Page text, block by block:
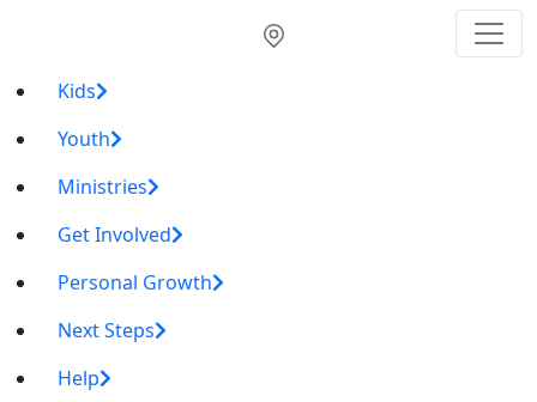
Kids
Youth
Ministries
Get Involved
Personal Growth
Next Steps
Help